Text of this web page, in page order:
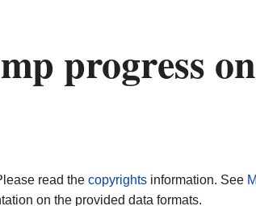
progress on
read the copyrightsinformation. See
on the provided data formats.